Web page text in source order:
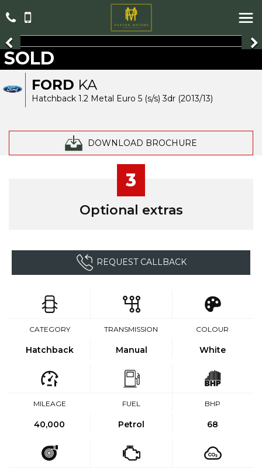
FORD KA
Hatchback 1.2 Metal Euro 5 (s/s) 3dr (2013/13)
DOWNLOAD BROCHURE
SOLD
3
Optional extras
REQUEST CALLBACK
CATEGORY
Hatchback
TRANSMISSION
Manual
COLOUR
White
MILEAGE
40,000
FUEL
Petrol
BHP
68